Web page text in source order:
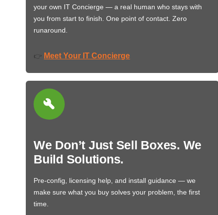
your own IT Concierge — a real human who stays with
you from start to finish. One point of contact. Zero
runaround.
👉 Meet Your IT Concierge
We Don’t Just Sell Boxes. We
Build Solutions.
Pre-config, licensing help, and install guidance — we
make sure what you buy solves your problem, the first
time.